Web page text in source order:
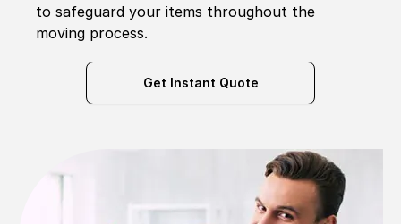
to safeguard your items throughout the
moving process.
Get Instant Quote